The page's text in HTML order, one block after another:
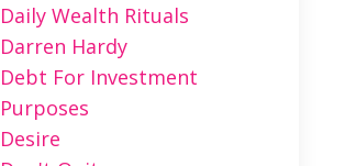
Daily Wealth Rituals
Darren Hardy
Debt For Investment
Purposes
Desire